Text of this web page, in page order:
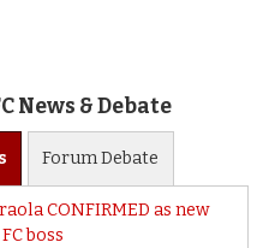
News & Debate
ForumDebate
CONFIRMED as new
boss